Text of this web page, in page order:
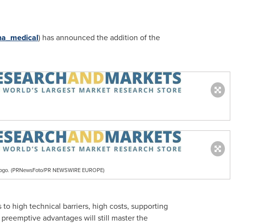
) has announced the addition of the
(PRNewsFoto/PR NEWSWIRE EUROPE)
high technical barriers, high costs, supporting
advantages will still master the